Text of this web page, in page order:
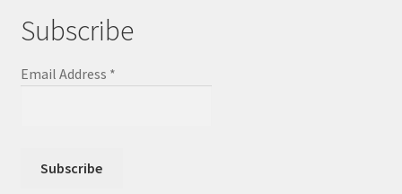
Subscribe
Email Address *